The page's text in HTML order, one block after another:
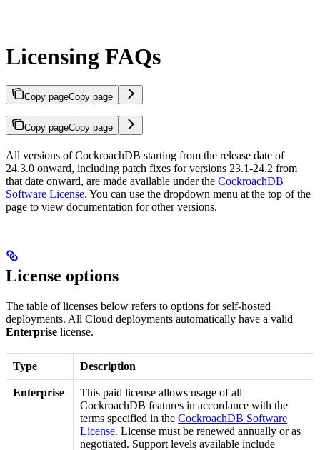
Licensing FAQs
Copy pageCopy page
Copy pageCopy page
All versions of CockroachDB starting from the release date of
24.3.0 onward, including patch fixes for versions 23.1-24.2 from
that date onward, are made available under the CockroachDB
Software License. You can use the dropdown menu at the top of the
page to view documentation for other versions.
License options
The table of licenses below refers to options for self-hosted
deployments. All Cloud deployments automatically have a valid
Enterprise license.
Type Description
Enterprise
This paid license allows usage of all
CockroachDB features in accordance with the
terms specified in theCockroachDB Software
License. License must be renewed annually or as
negotiated. Support levels available include